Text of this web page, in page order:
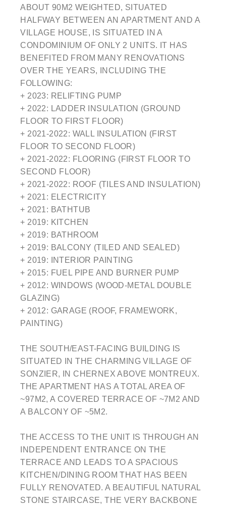
ABOUT 90M2 WEIGHTED, SITUATED
HALFWAY BETWEEN AN APARTMENT AND A
VILLAGE HOUSE, IS SITUATED IN A
CONDOMINIUM OF ONLY 2 UNITS. IT HAS
BENEFITED FROM MANY RENOVATIONS
OVER THE YEARS, INCLUDING THE
FOLLOWING:
+ 2023: RELIFTING PUMP
+ 2022: LADDER INSULATION (GROUND
FLOOR TO FIRST FLOOR)
+ 2021-2022: WALL INSULATION (FIRST
FLOOR TO SECOND FLOOR)
+ 2021-2022: FLOORING (FIRST FLOOR TO
SECOND FLOOR)
+ 2021-2022: ROOF (TILES AND INSULATION)
+ 2021: ELECTRICITY
+ 2021: BATHTUB
+ 2019: KITCHEN
+ 2019: BATHROOM
+ 2019: BALCONY (TILED AND SEALED)
+ 2019: INTERIOR PAINTING
+ 2015: FUEL PIPE AND BURNER PUMP
+ 2012: WINDOWS (WOOD-METAL DOUBLE
GLAZING)
+ 2012: GARAGE (ROOF, FRAMEWORK,
PAINTING)
THE SOUTH/EAST-FACING BUILDING IS
SITUATED IN THE CHARMING VILLAGE OF
SONZIER, IN CHERNEX ABOVE MONTREUX.
THE APARTMENT HAS A TOTAL AREA OF
~97M2, A COVERED TERRACE OF ~7M2 AND
A BALCONY OF ~5M2.
THE ACCESS TO THE UNIT IS THROUGH AN
INDEPENDENT ENTRANCE ON THE
TERRACE AND LEADS TO A SPACIOUS
KITCHEN/DINING ROOM THAT HAS BEEN
FULLY RENOVATED. A BEAUTIFUL NATURAL
STONE STAIRCASE, THE VERY BACKBONE